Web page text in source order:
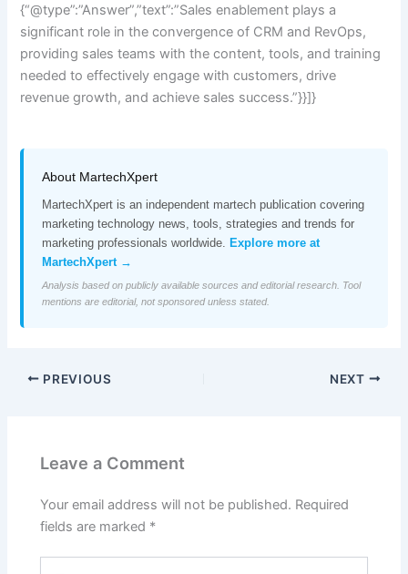
{“@type”:”Answer”,”text”:”Sales enablement plays a
significant role in the convergence of CRM and RevOps,
providing sales teams with the content, tools, and training
needed to effectively engage with customers, drive
revenue growth, and achieve sales success.”}}]}
About MartechXpert
MartechXpert is an independent martech publication covering
marketing technology news, tools, strategies and trends for
marketing professionals worldwide.
Explore more at
MartechXpert →
Analysis based on publicly available sources and editorial research. Tool
mentions are editorial, not sponsored unless stated.
PREVIOUS NEXT
Leave a Comment
Your email address will not be published. Required
fields are marked *